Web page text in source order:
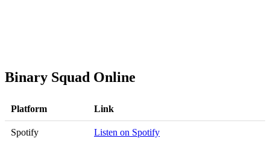
Binary Squad Online
Platform Link
Spotify Listen on Spotify